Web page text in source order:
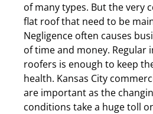
of many types. But the very
flat roof that need to be
Negligence often causes
of time and money. Regular
roofers is enough to keep
health. Kansas City
are important as the
conditions take a huge toll